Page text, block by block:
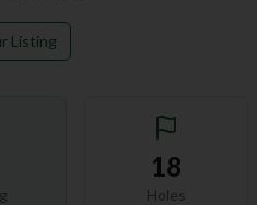
Listing
18
Holes